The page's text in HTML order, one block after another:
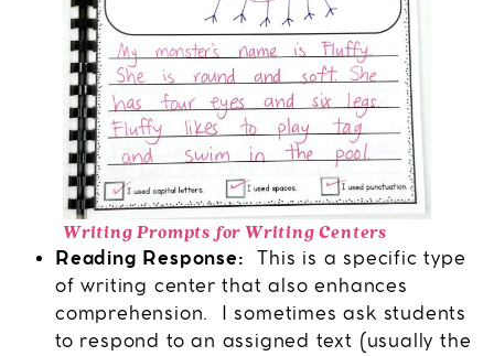
Writing Prompts for Writing Centers
Reading Response: This is a specific type
of writing center that also enhances
comprehension. I sometimes ask students
to respond to an assigned text (usually the